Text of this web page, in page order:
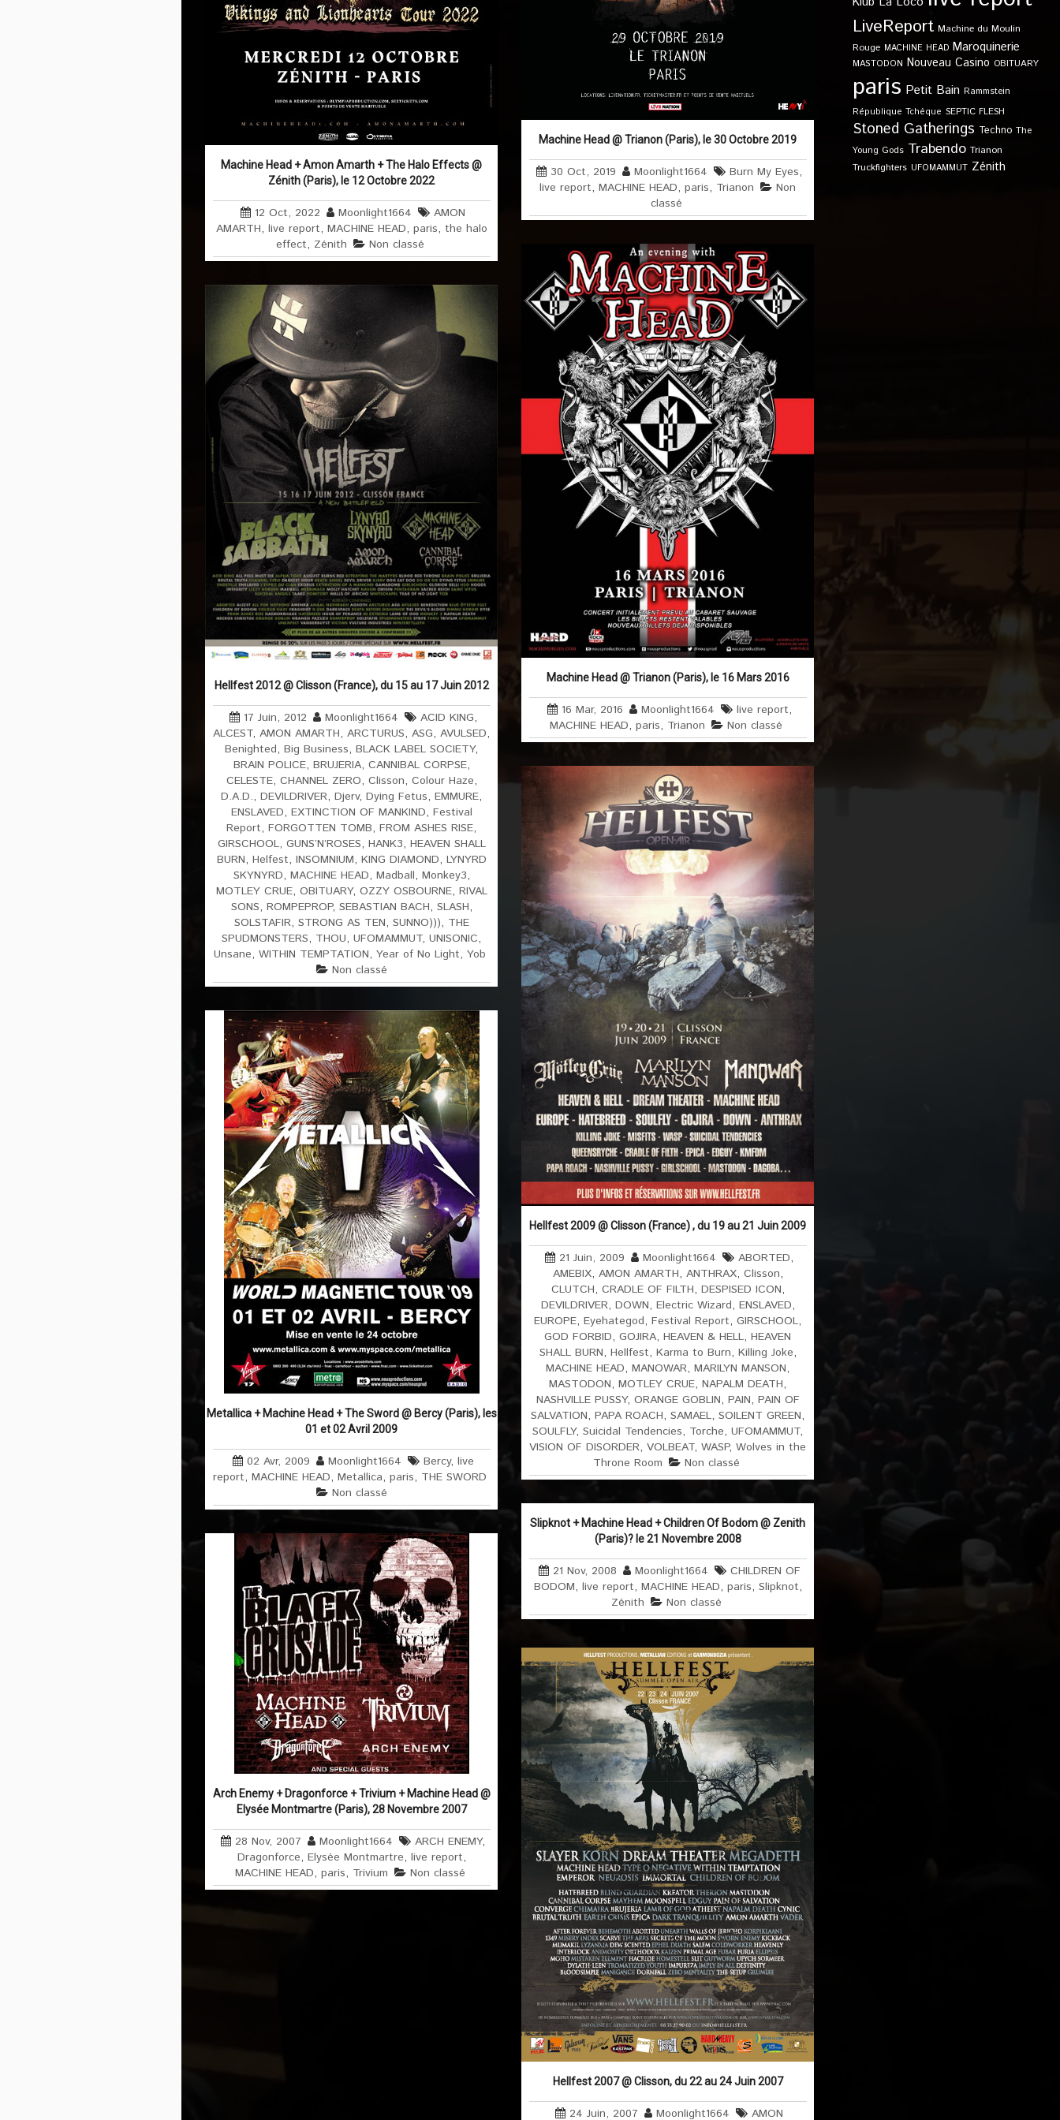
Machine Head + Amon Amarth + The Halo Effects @
Zénith (Paris), le 12 Octobre 2022
12 Oct, 2022 Moonlight1664
AMON
AMARTH, live report, MACHINE HEAD, paris, the halo
effect, Zénith Non classé
Machine Head @ Trianon (Paris), le 30 Octobre 2019
30 Oct, 2019 Moonlight1664 Burn My Eyes,
live report, MACHINE HEAD, paris, Trianon
Non
classé
Machine Head @ Trianon (Paris), le 16 Mars 2016
16 Mar, 2016 Moonlight1664 live report,
MACHINE HEAD, paris, Trianon Non classé
Hellfest 2012 @ Clisson (France), du 15 au 17 Juin 2012
17 Juin, 2012 Moonlight1664 ACID KING,
ALCEST, AMON AMARTH, ARCTURUS, ASG, AVULSED,
Benighted, Big Business, BLACK LABEL SOCIETY,
BRAIN POLICE, BRUJERIA, CANNIBAL CORPSE,
CELESTE, CHANNEL ZERO, Clisson, Colour Haze,
D.A.D., DEVILDRIVER, Djerv, Dying Fetus, EMMURE,
ENSLAVED, EXTINCTION OF MANKIND, Festival
Report, FORGOTTEN TOMB, FROM ASHES RISE,
GIRSCHOOL, GUNS’N’ROSES, HANK3, HEAVEN SHALL
BURN, Helfest, INSOMNIUM, KING DIAMOND, LYNYRD
SKYNYRD, MACHINE HEAD, Madball, Monkey3,
MOTLEY CRUE, OBITUARY, OZZY OSBOURNE, RIVAL
SONS, ROMPEPROP, SEBASTIAN BACH, SLASH,
SOLSTAFIR, STRONG AS TEN, SUNNO))), THE
SPUDMONSTERS, THOU, UFOMAMMUT, UNISONIC,
Unsane, WITHIN TEMPTATION, Year of No Light, Yob
Non classé
Hellfest 2009 @ Clisson (France) , du 19 au 21 Juin 2009
21 Juin, 2009 Moonlight1664 ABORTED,
AMEBIX, AMON AMARTH, ANTHRAX, Clisson,
CLUTCH, CRADLE OF FILTH, DESPISED ICON,
DEVILDRIVER, DOWN, Electric Wizard, ENSLAVED,
EUROPE, Eyehategod, Festival Report, GIRSCHOOL,
GOD FORBID, GOJIRA, HEAVEN & HELL, HEAVEN
SHALL BURN, Hellfest, Karma to Burn, Killing Joke,
MACHINE HEAD, MANOWAR, MARILYN MANSON,
MASTODON, MOTLEY CRUE, NAPALM DEATH,
NASHVILLE PUSSY, ORANGE GOBLIN, PAIN, PAIN OF
SALVATION, PAPA ROACH, SAMAEL, SOILENT GREEN,
SOULFLY, Suicidal Tendencies, Torche, UFOMAMMUT,
VISION OF DISORDER, VOLBEAT, WASP, Wolves in the
Throne Room
Non classé
Metallica + Machine Head + The Sword @ Bercy (Paris), les
01 et 02 Avril 2009
02 Avr, 2009 Moonlight1664 Bercy, live
report, MACHINE HEAD, Metallica, paris, THE SWORD
Non classé
Slipknot + Machine Head + Children Of Bodom @ Zenith
(Paris)? le 21 Novembre 2008
21 Nov, 2008 Moonlight1664
CHILDREN OF
BODOM, live report, MACHINE HEAD, paris, Slipknot,
Zénith
Non classé
Arch Enemy + Dragonforce + Trivium + Machine Head @
Elysée Montmartre (Paris), 28 Novembre 2007
28 Nov, 2007 Moonlight1664 ARCH ENEMY,
Dragonforce, Elysée Montmartre, live report,
MACHINE HEAD, paris, Trivium Non classé
Hellfest 2007 @ Clisson, du 22 au 24 Juin 2007
24 Juin, 2007 Moonlight1664 AMON
LiveReport Machine du Moulin
Rouge MACHINE HEAD Maroquinerie
MASTODON Nouveau Casino OBITUARY
paris Petit Bain Rammstein
République Tchèque SEPTIC FLESH
Stoned Gatherings Techno The
Young Gods Trabendo Trianon
Truckfighters UFOMAMMUT Zénith